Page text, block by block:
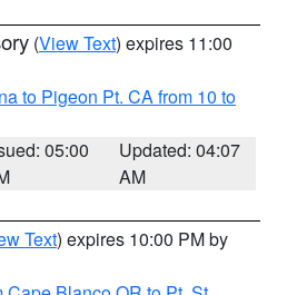
(View Text) expires 11:00
to Pigeon Pt. CA from 10 to
05:00
Updated: 04:07
AM
Text) expires 10:00 PM by